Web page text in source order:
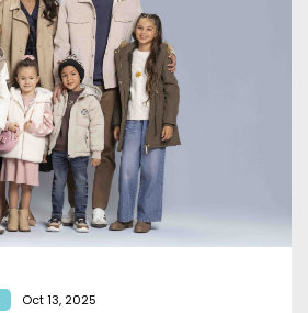
Oct 13, 2025